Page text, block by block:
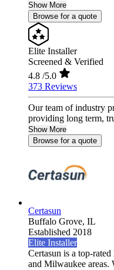
Show More
Browse for a quote
Elite Installer
Screened & Verified
4.8 /5.0
373 Reviews
Our team of industry
providing long term,
Show More
Browse for a quote
Certasun
Buffalo Grove, IL
Established 2018
Elite Installer
Certasun is a top-
and Milwaukee areas.